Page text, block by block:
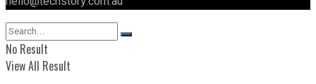
No Result
View All Result